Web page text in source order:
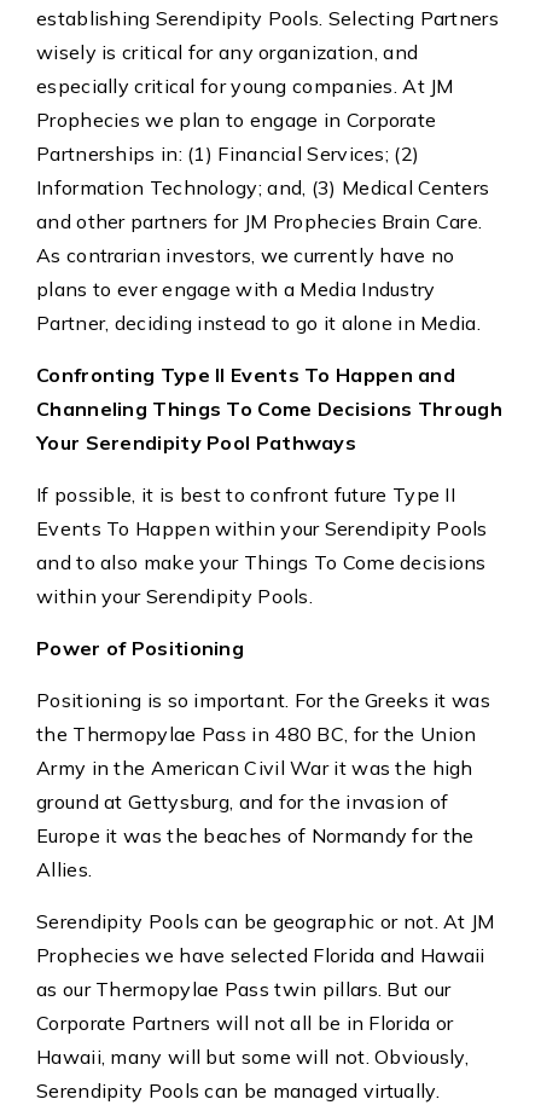
establishing Serendipity Pools. Selecting Partners
wisely is critical for any organization, and
especially critical for young companies. At JM
Prophecies we plan to engage in Corporate
Partnerships in: (1) Financial Services; (2)
Information Technology; and, (3) Medical Centers
and other partners for JM Prophecies Brain Care.
As contrarian investors, we currently have no
plans to ever engage with a Media Industry
Partner, deciding instead to go it alone in Media.
Confronting Type II Events To Happen and
Channeling Things To Come Decisions Through
Your Serendipity Pool Pathways
If possible, it is best to confront future Type II
Events To Happen within your Serendipity Pools
and to also make your Things To Come decisions
within your Serendipity Pools.
Power of Positioning
Positioning is so important. For the Greeks it was
the Thermopylae Pass in 480 BC, for the Union
Army in the American Civil War it was the high
ground at Gettysburg, and for the invasion of
Europe it was the beaches of Normandy for the
Allies.
Serendipity Pools can be geographic or not. At JM
Prophecies we have selected Florida and Hawaii
as our Thermopylae Pass twin pillars. But our
Corporate Partners will not all be in Florida or
Hawaii, many will but some will not. Obviously,
Serendipity Pools can be managed virtually.